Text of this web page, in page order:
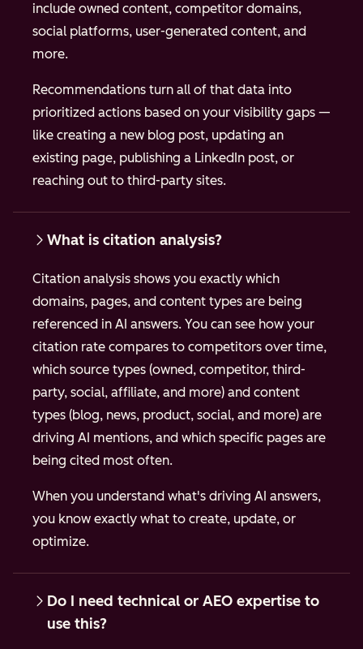
include owned content, competitor domains,
social platforms, user-generated content, and
more.
Recommendations turn all of that data into
prioritized actions based on your visibility gaps —
like creating a new blog post, updating an
existing page, publishing a LinkedIn post, or
reaching out to third-party sites.
What is citation analysis?
Citation analysis shows you exactly which
domains, pages, and content types are being
referenced in AI answers. You can see how your
citation rate compares to competitors over time,
which source types (owned, competitor, third-
party, social, affiliate, and more) and content
types (blog, news, product, social, and more) are
driving AI mentions, and which specific pages are
being cited most often.
When you understand what's driving AI answers,
you know exactly what to create, update, or
optimize.
Do I need technical or AEO expertise to
use this?